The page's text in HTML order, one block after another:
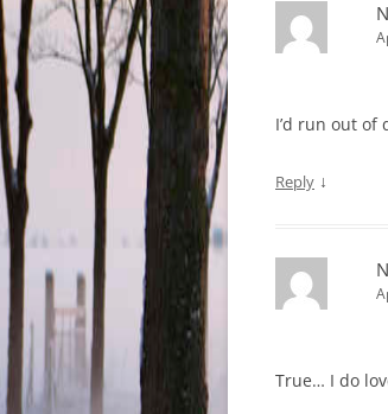
I’d run out of
Reply ↓
True… I do